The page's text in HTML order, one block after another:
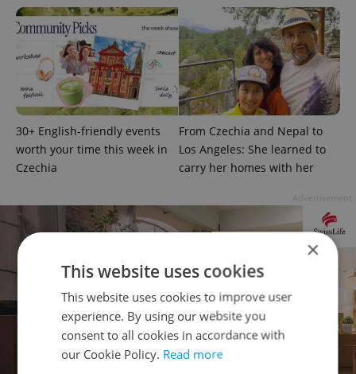
30+ English-friendly events
worth your time this week in
Czechia
From Czechia and Nepal to
Los Angeles: She learned to
carry her homes with her
×
This website uses cookies
This website uses cookies to improve user
experience. By using our website you
consent to all cookies in accordance with
our Cookie Policy. Read more